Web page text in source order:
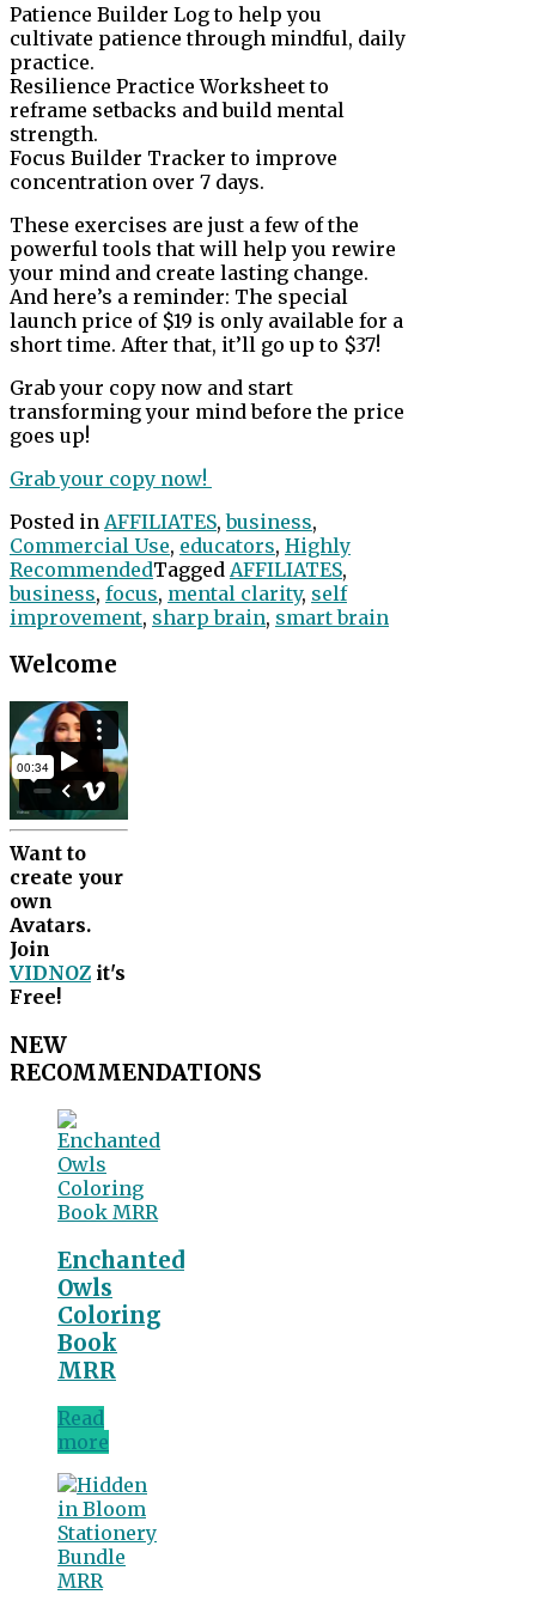
Patience Builder Log to help you
cultivate patience through mindful, daily
practice.
Resilience Practice Worksheet to
reframe setbacks and build mental
strength.
Focus Builder Tracker to improve
concentration over 7 days.
These exercises are just a few of the
powerful tools that will help you rewire
your mind and create lasting change.
And here’s a reminder: The special
launch price of $19 is only available for a
short time. After that, it’ll go up to $37!
Grab your copy now and start
transforming your mind before the price
goes up!
Grab your copy now!
Posted in AFFILIATES,business,
Commercial Use, educators, Highly
RecommendedTagged AFFILIATES,
business, focus, mental clarity, self
improvement, sharp brain, smart brain
Welcome
Want to
create your
own
Avatars.
Join
VIDNOZ it's
Free!
NEW
RECOMMENDATIONS
Enchanted
Owls
Coloring
Book
MRR
Read
more